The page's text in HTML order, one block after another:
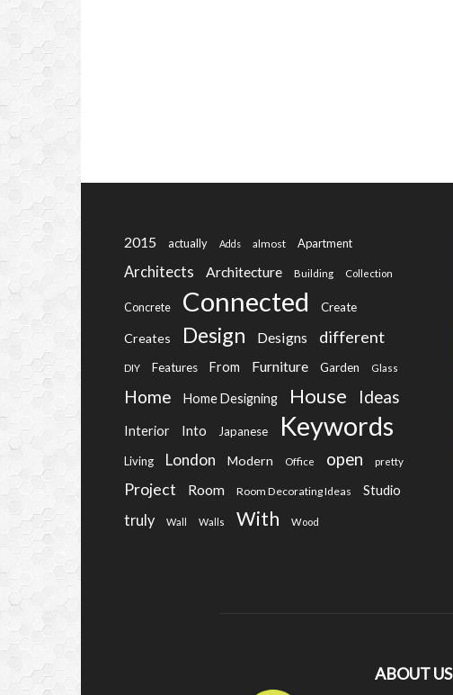
2015 actually Adds almost Apartment
Architects Architecture Building Collection
Concrete Connected Create
Creates Design Designs different
DIY Features From Furniture Garden Glass
Home Home Designing House Ideas
Interior Into Japanese Keywords
Living London Modern Office open pretty
Project Room Room Decorating Ideas Studio
truly Wall Walls With Wood
ABOUT US